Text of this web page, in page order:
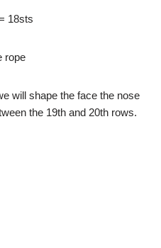
18sts
rope
will shape the face the nose
the 19th and 20th rows.